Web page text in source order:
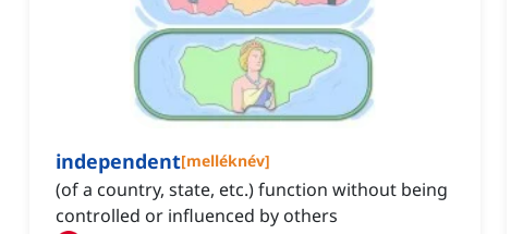
independent[melléknév]
(of a country, state, etc.) function without being
controlled or influenced by others